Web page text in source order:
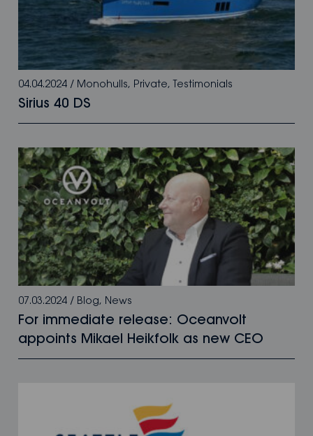
04.04.2024 / Monohulls, Private, Testimonials
Sirius 40 DS
07.03.2024 / Blog, News
For immediate release: Oceanvolt
appoints Mikael Heikfolk as new CEO